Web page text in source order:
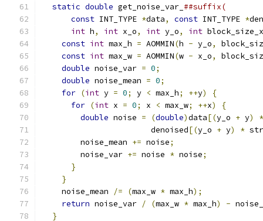
static double get_noise_var_ ##suffix(
const INT_TYPE *data, const INT_TYPE *
int h, int x_o, int y_o, int block_size_x
const int max_h = AOMMIN(h - y_o,
const int max_w = AOMMIN(w - x_o,
double noise_var = 0;
double noise_mean = 0;
for (int y = 0; y < max_h; ++y) {
for (int x = 0; x < max_w; ++x) {
double noise = (double)data[(y_o + y)
*
                       denoised
[(y_o + y) *
        noise_mean
+= noise;
        noise_var
+= noise * noise;
}
}
    noise_mean
/= (max_w * max_h);
return noise_var / (max_w * max_h) -
}